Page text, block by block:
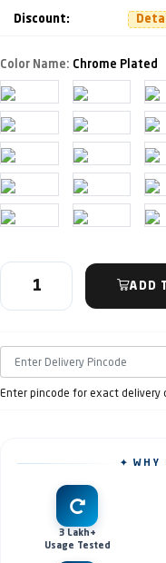
Discount:
Color Name: Chrome Plated
ADD
Enter pincode for exact delivery
✦ WHY
3 Lakh+
Usage Tested